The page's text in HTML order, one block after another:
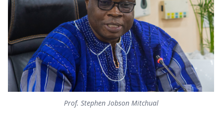
Prof. Stephen Jobson Mitchual